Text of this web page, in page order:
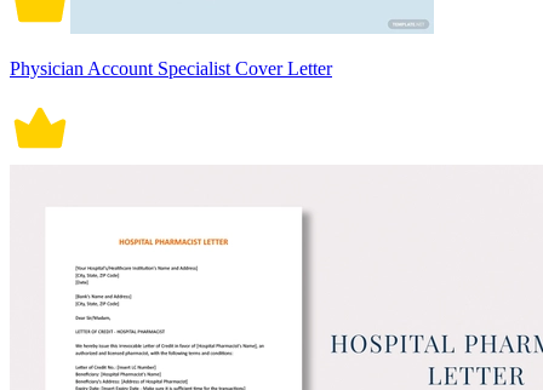
Physician Account Specialist Cover Letter